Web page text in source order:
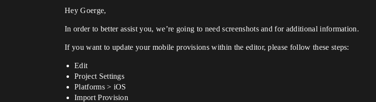
Hey Goerge,
In order to better assist you, we’re going to need screenshots and for additional information.
If you want to update your mobile provisions within the editor, please follow these steps:
Edit
Project Settings
Platforms > iOS
Import Provision